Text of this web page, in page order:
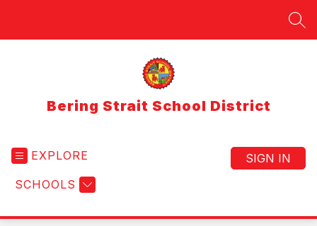
Bering Strait School District
EXPLORE
SCHOOLS
SIGN IN